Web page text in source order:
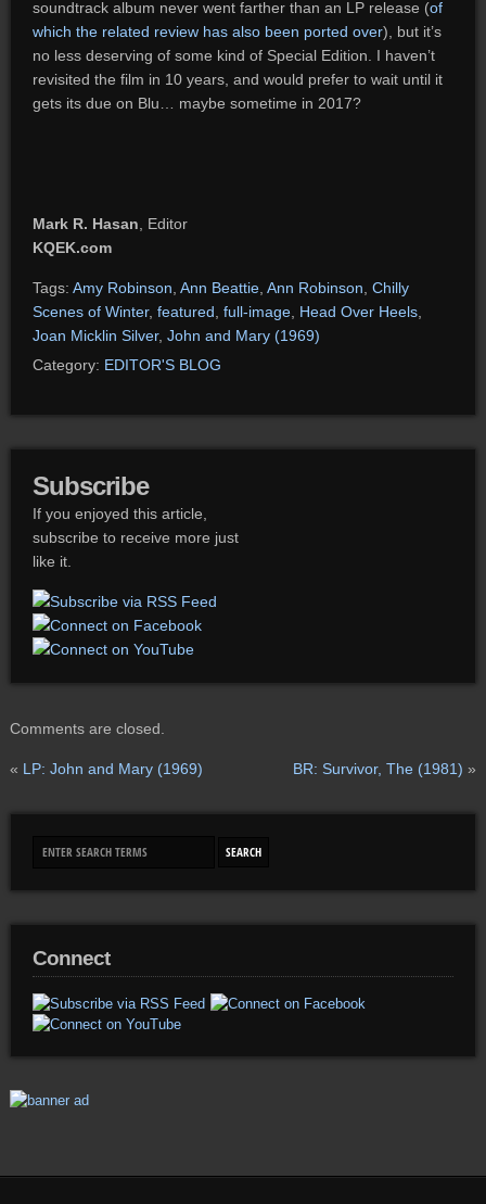
soundtrack album never went farther than an LP release (of
which the related review has also been ported over), but it’s
no less deserving of some kind of Special Edition. I haven’t
revisited the film in 10 years, and would prefer to wait until it
gets its due on Blu… maybe sometime in 2017?
Mark R. Hasan , Editor
KQEK.com
Tags: Amy Robinson Ann Beattie, Ann Robinson Chilly
Scenes of Winter, featured full-image, Head Over Heels,
Joan Micklin Silver, John and Mary (1969)
Category: EDITOR'S BLOG
Subscribe
If you enjoyed this article,
subscribe to receive more just
like it.
Comments are closed.
« LP: John and Mary (1969) BR: Survivor, The (1981) »
Connect